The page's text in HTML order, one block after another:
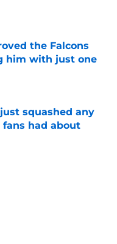
the Falcons
him with just one
squashed any
fans had about